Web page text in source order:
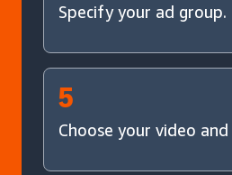
Specify your ad group.
5
Choose your video